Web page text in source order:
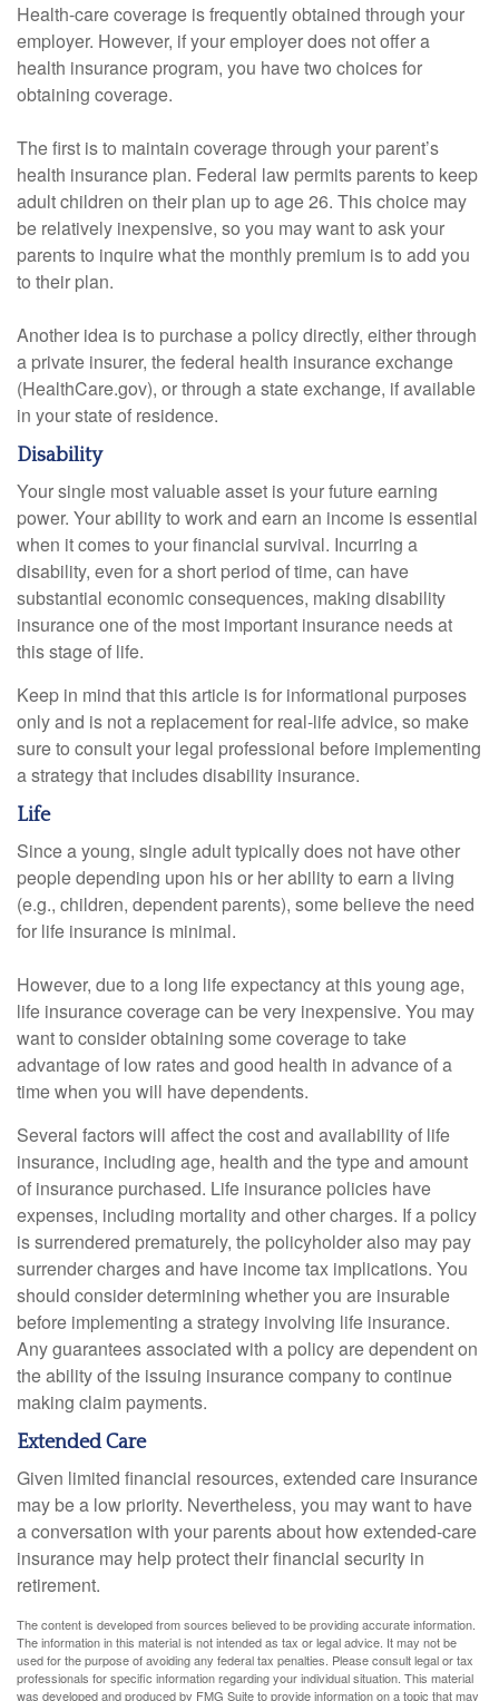
Health-care coverage is frequently obtained through your
employer. However, if your employer does not offer a
health insurance program, you have two choices for
obtaining coverage.
The first is to maintain coverage through your parent’s
health insurance plan. Federal law permits parents to keep
adult children on their plan up to age 26. This choice may
be relatively inexpensive, so you may want to ask your
parents to inquire what the monthly premium is to add you
to their plan.
Another idea is to purchase a policy directly, either through
a private insurer, the federal health insurance exchange
(HealthCare.gov), or through a state exchange, if available
in your state of residence.
Disability
Your single most valuable asset is your future earning
power. Your ability to work and earn an income is essential
when it comes to your financial survival. Incurring a
disability, even for a short period of time, can have
substantial economic consequences, making disability
insurance one of the most important insurance needs at
this stage of life.
Keep in mind that this article is for informational purposes
only and is not a replacement for real-life advice, so make
sure to consult your legal professional before implementing
a strategy that includes disability insurance.
Life
Since a young, single adult typically does not have other
people depending upon his or her ability to earn a living
(e.g., children, dependent parents), some believe the need
for life insurance is minimal.
However, due to a long life expectancy at this young age,
life insurance coverage can be very inexpensive. You may
want to consider obtaining some coverage to take
advantage of low rates and good health in advance of a
time when you will have dependents.
Several factors will affect the cost and availability of life
insurance, including age, health and the type and amount
of insurance purchased. Life insurance policies have
expenses, including mortality and other charges. If a policy
is surrendered prematurely, the policyholder also may pay
surrender charges and have income tax implications. You
should consider determining whether you are insurable
before implementing a strategy involving life insurance.
Any guarantees associated with a policy are dependent on
the ability of the issuing insurance company to continue
making claim payments.
Extended Care
Given limited financial resources, extended care insurance
may be a low priority. Nevertheless, you may want to have
a conversation with your parents about how extended-care
insurance may help protect their financial security in
retirement.
The content is developed from sources believed to be providing accurate information.
The information in this material is not intended as tax or legal advice. It may not be
used for the purpose of avoiding any federal tax penalties. Please consult legal or tax
professionals for specific information regarding your individual situation. This material
was developed and produced by FMG Suite to provide information on a topic that may